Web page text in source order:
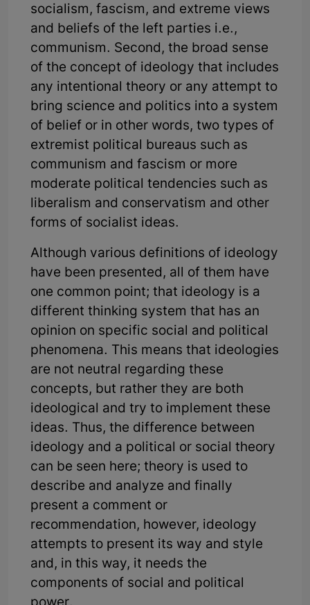
socialism, fascism, and extreme views
and beliefs of the left parties i.e.,
communism. Second, the broad sense
of the concept of ideology that includes
any intentional theory or any attempt to
bring science and politics into a system
of belief or in other words, two types of
extremist political bureaus such as
communism and fascism or more
moderate political tendencies such as
liberalism and conservatism and other
forms of socialist ideas.
Although various definitions of ideology
have been presented, all of them have
one common point; that ideology is a
different thinking system that has an
opinion on specific social and political
phenomena. This means that ideologies
are not neutral regarding these
concepts, but rather they are both
ideological and try to implement these
ideas. Thus, the difference between
ideology and a political or social theory
can be seen here; theory is used to
describe and analyze and finally
present a comment or
recommendation, however, ideology
attempts to present its way and style
and, in this way, it needs the
components of social and political